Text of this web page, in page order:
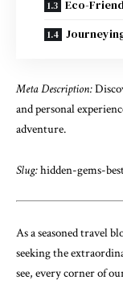
Eco-
Meta Description:
and personal
adventure.
Slug:hidden-gems-
As a seasoned travel
seeking the
see, every corner of